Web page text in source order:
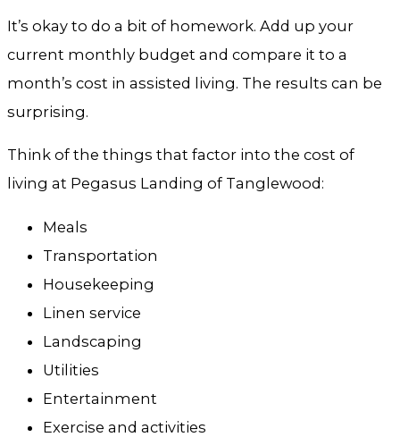
It’s okay to do a bit of homework. Add up your
current monthly budget and compare it to a
month’s cost in assisted living. The results can be
surprising.
Think of the things that factor into the cost of
living at Pegasus Landing of Tanglewood:
Meals
Transportation
Housekeeping
Linen service
Landscaping
Utilities
Entertainment
Exercise and activities